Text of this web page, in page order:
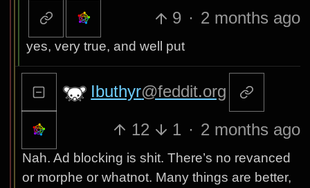
9 · 2 months ago
yes, very true, and well put
Ibuthyr@feddit.org
12 1 · 2 months ago
Nah. Ad blocking is shit. There’s no revanced
or morphe or whatnot. Many things are better,